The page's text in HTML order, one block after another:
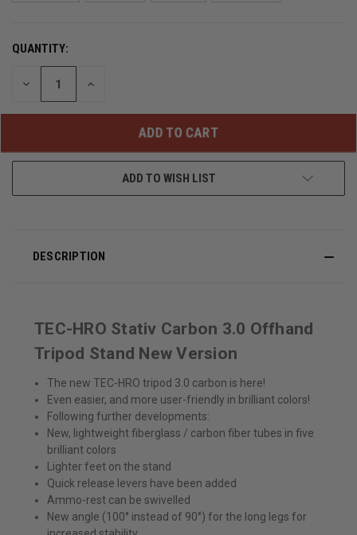
QUANTITY:
DECREASE
UNDEFINED
INCREASE
UNDEFINED
ADD TO WISH LIST
DESCRIPTION
TEC-HRO Stativ Carbon 3.0 Offhand
Tripod Stand New Version
The new TEC-HRO tripod 3.0 carbon is here!
Even easier, and more user-friendly in brilliant colors!
Following further developments:
New, lightweight fiberglass / carbon fiber tubes in five
brilliant colors
Lighter feet on the stand
Quick release levers have been added
Ammo-rest can be swivelled
New angle (100° instead of 90°) for the long legs for